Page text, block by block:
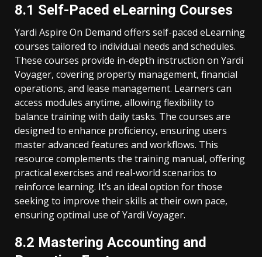
8.1 Self-Paced eLearning Courses
Yardi Aspire On Demand offers self-paced eLearning
courses tailored to individual needs and schedules.
These courses provide in-depth instruction on Yardi
Voyager, covering property management, financial
operations, and lease management. Learners can
access modules anytime, allowing flexibility to
balance training with daily tasks. The courses are
designed to enhance proficiency, ensuring users
master advanced features and workflows. This
resource complements the training manual, offering
practical exercises and real-world scenarios to
reinforce learning. It’s an ideal option for those
seeking to improve their skills at their own pace,
ensuring optimal use of Yardi Voyager.
8.2 Mastering Accounting and